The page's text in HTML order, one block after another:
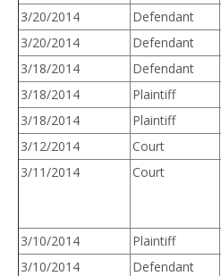
3/20/2014
Defendant
3/20/2014
Defendant
3/18/2014
Defendant
3/18/2014
Plaintiff
3/18/2014
Plaintiff
3/12/2014
Court
3/11/2014
Court
3/10/2014 Plaintiff
3/10/2014
Defendant